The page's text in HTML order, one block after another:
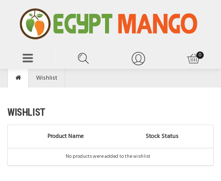
Wishlist
WISHLIST
Product Name Stock Status
No products were added to the wishlist